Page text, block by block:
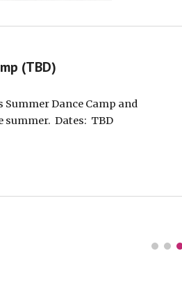
(TBD)
Summer Dance Camp and
summer. Dates: TBD